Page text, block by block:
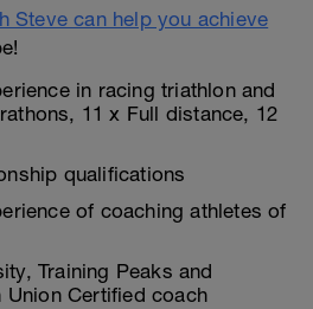
Steve can help you achieve
in racing triathlon and
11 x Full distance, 12
qualifications
of coaching athletes of
Training Peaks and
Union Certified coach